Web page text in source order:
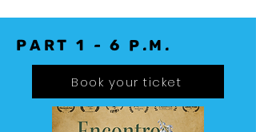
PART 1 - 6 p.m.
Book your ticket